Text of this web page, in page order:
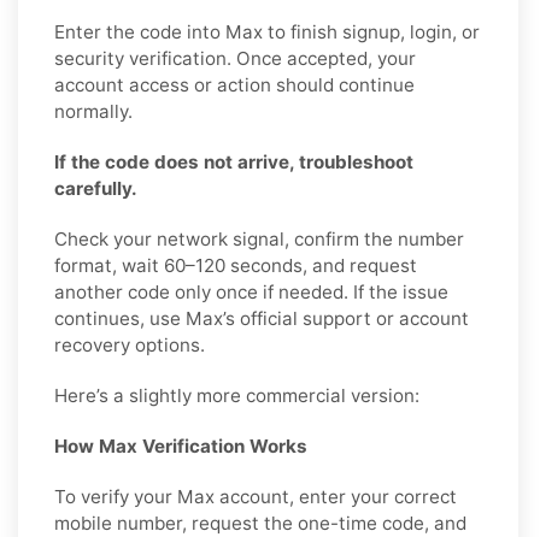
Enter the code into Max to finish signup, login, or
security verification. Once accepted, your
account access or action should continue
normally.
If the code does not arrive, troubleshoot
carefully.
Check your network signal, confirm the number
format, wait 60–120 seconds, and request
another code only once if needed. If the issue
continues, use Max’s official support or account
recovery options.
Here’s a slightly more commercial version:
How Max Verification Works
To verify your Max account, enter your correct
mobile number, request the one-time code, and